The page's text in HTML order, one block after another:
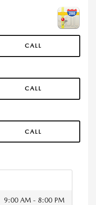
CALL
CALL
CALL
9:00 AM - 8:00 PM